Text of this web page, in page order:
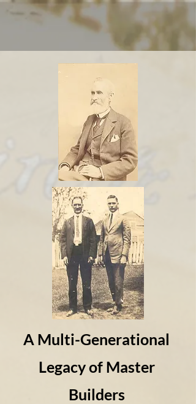
A Multi-Generational
Legacy of Master
Builders